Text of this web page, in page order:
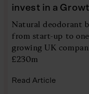
invest in a
Natural deodorant
from start-up to
growing UK
£230m
Read Article